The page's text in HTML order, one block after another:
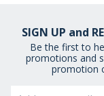
SIGN UP and
Be the first to
promotions and
promotion